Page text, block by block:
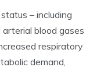
– including
blood gases
respiratory
demand,